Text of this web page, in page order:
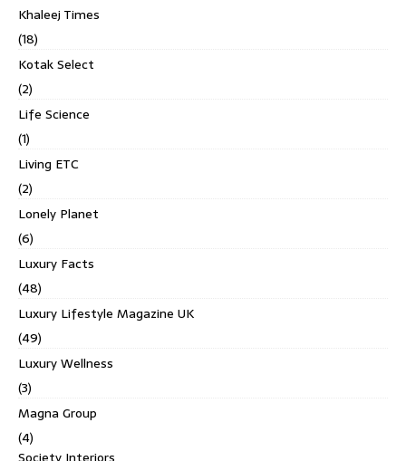
Khaleej Times
(18)
Kotak Select
(2)
Life Science
(1)
Living ETC
(2)
Lonely Planet
(6)
Luxury Facts
(48)
Luxury Lifestyle Magazine UK
(49)
Luxury Wellness
(3)
Magna Group
(4)